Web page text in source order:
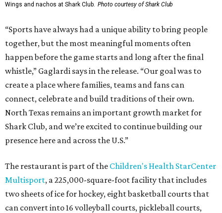
Wings and nachos at Shark Club. Photo courtesy of Shark Club
“Sports have always had a unique ability to bring people
together, but the most meaningful moments often
happen before the game starts and long after the final
whistle,” Gaglardi says in the release. “Our goal was to
create a place where families, teams and fans can
connect, celebrate and build traditions of their own.
North Texas remains an important growth market for
Shark Club, and we’re excited to continue building our
presence here and across the U.S.”
The restaurant is part of the Children's Health StarCenter
Multisport, a 225,000-square-foot facility that includes
two sheets of ice for hockey, eight basketball courts that
can convert into 16 volleyball courts, pickleball courts,